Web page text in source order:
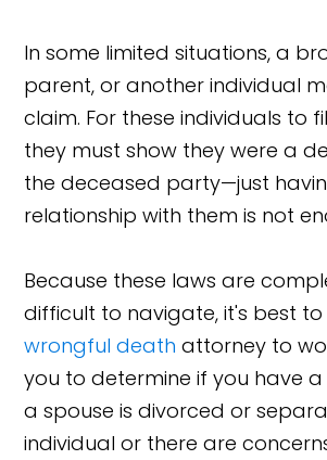
In some limited situations, a
parent, or another individual
claim. For these individuals to
they must show they were a
the deceased party—just
relationship with them is not
Because these laws are
difficult to navigate, it's best
wrongful death attorney to
you to determine if you have a
a spouse is divorced or
individual or there are